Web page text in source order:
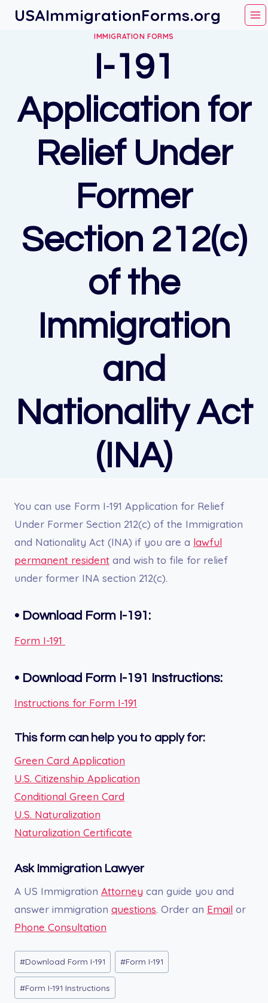
SkipUSAImmigrationForms.org
IMMIGRATION FORMS
I-191
Application for
Relief Under
Former
Section 212(c)
of the
Immigration
and
Nationality Act
(INA)
You can use Form I-191 Application for Relief
Under Former Section 212(c) of the Immigration
and Nationality Act (INA) if you are a lawful
permanent resident and wish to file for relief
under former INA section 212(c).
• Download Form I-191:
Form I-191
• Download Form I-191 Instructions:
Instructions for Form I-191
This form can help you to apply for:
Green Card Application
U.S. Citizenship Application
Conditional Green Card
U.S. Naturalization
Naturalization Certificate
Ask Immigration Lawyer
A US Immigration Attorney can guide you and
answer immigration questions. Order an Email or
Phone Consultation
Post
Tags:
#Download Form I-191 #Form I-191
#Form I-191 Instructions